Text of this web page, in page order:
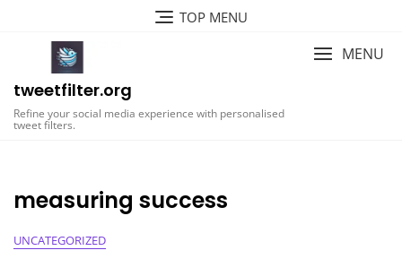
TOP MENU
tweetfilter.org
Refine your social media experience with personalised
tweet filters.
MENU
measuring success
UNCATEGORIZED